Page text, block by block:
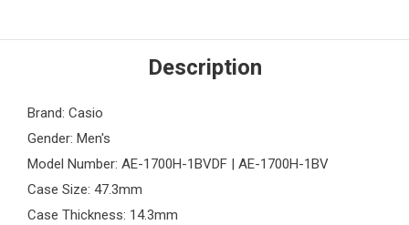
Description
Brand: Casio
Gender: Men's
Model Number: AE-1700H-1BVDF | AE-1700H-1BV
Case Size: 47.3mm
Case Thickness: 14.3mm